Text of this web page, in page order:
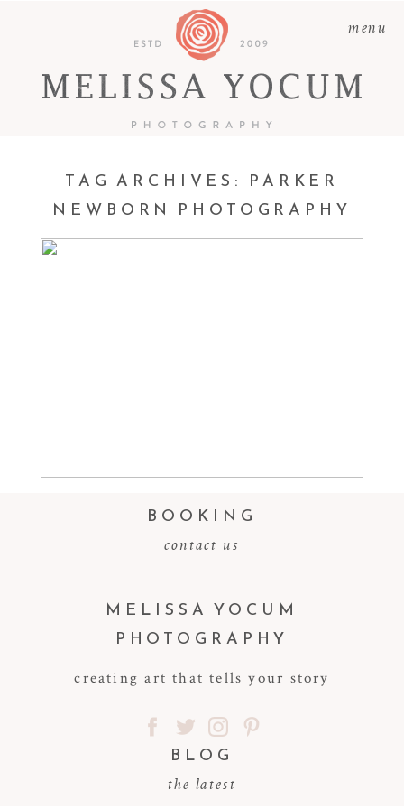
menu
TAG ARCHIVES: PARKER
NEWBORN PHOTOGRAPHY
LAUREN | NEWBORN
Read More...
BOOKING
contact us
MELISSA YOCUM
PHOTOGRAPHY
creating art that tells your story
BLOG
the latest